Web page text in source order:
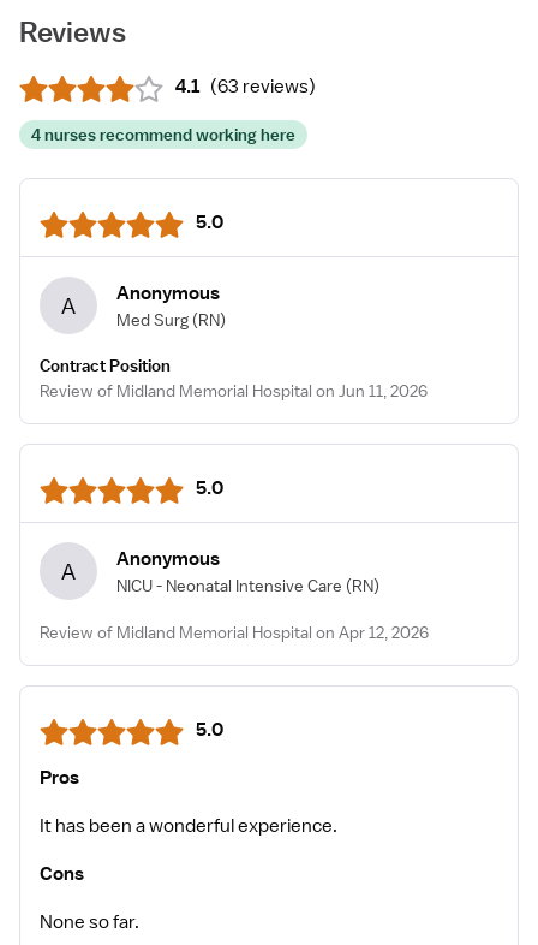
Reviews
4.1 (63 reviews)
4 nurses recommend working here
5.0
A Anonymous
Med Surg (RN)
Contract Position
Review of Midland Memorial Hospital on Jun 11, 2026
5.0
A Anonymous
NICU - Neonatal Intensive Care (RN)
Review of Midland Memorial Hospital on Apr 12, 2026
5.0
Pros
It has been a wonderful experience.
Cons
None so far.